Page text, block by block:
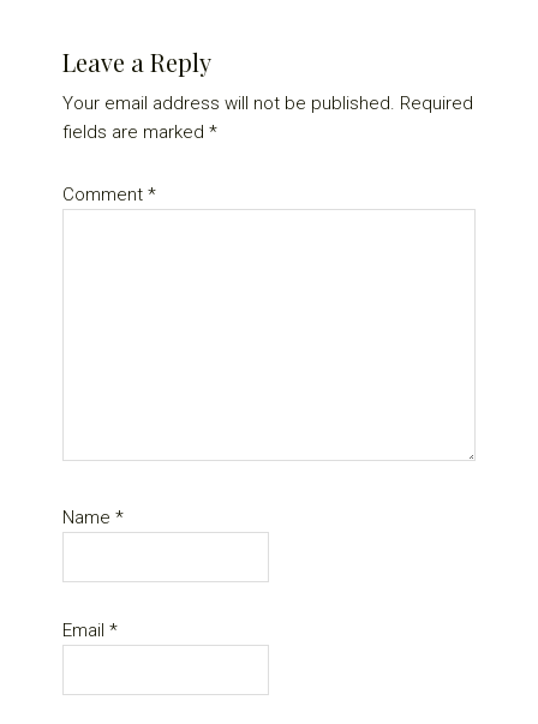
Interactions
Leave a Reply
Your email address will not be published. Required
fields are marked*
Comment*
Name*
Email*